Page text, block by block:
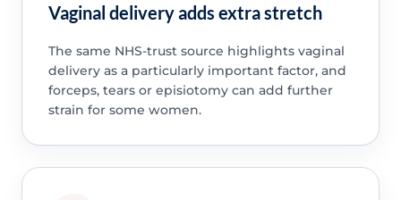
Vaginal delivery adds extra stretch
The same NHS-trust source highlights vaginal
delivery as a particularly important factor, and
forceps, tears or episiotomy can add further
strain for some women.